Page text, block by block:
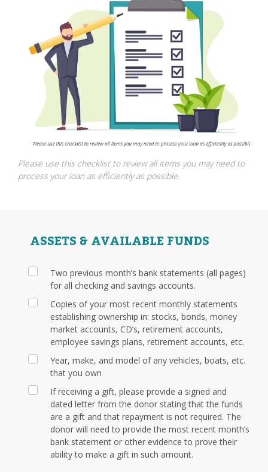
Please use this checklist to review all items you may need to
process your loan as efficiently as possible.
ASSETS & AVAILABLE FUNDS
Two previous month’s bank statements (all pages)
for all checking and savings accounts.
Copies of your most recent monthly statements
establishing ownership in: stocks, bonds, money
market accounts, CD’s, retirement accounts,
employee savings plans, retirement accounts, etc.
Year, make, and model of any vehicles, boats, etc.
that you own
If receiving a gift, please provide a signed and
dated letter from the donor stating that the funds
are a gift and that repayment is not required. The
donor will need to provide the most recent month’s
bank statement or other evidence to prove their
ability to make a gift in such amount.